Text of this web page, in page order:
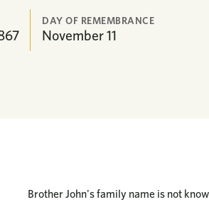
DAY OF REMEMBRANCE
November11
Brother John's family name is not